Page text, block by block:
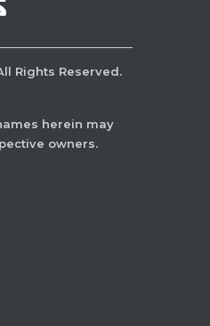
Rights Reserved.
herein may
owners.